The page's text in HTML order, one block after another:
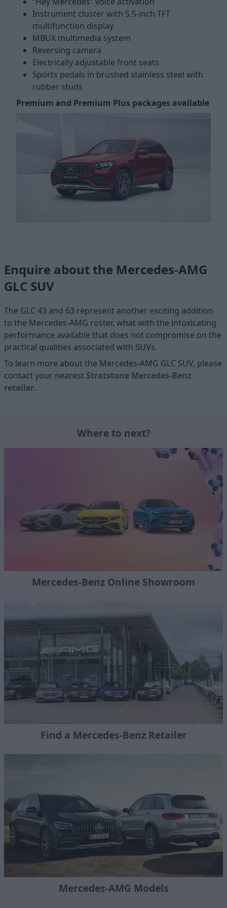
Instrument cluster with 5.5-inch TFT
multifunction display
MBUX multimedia system
Reversing camera
Electrically adjustable front seats
Sports pedals in brushed stainless steel with
rubber studs
Premium and Premium Plus packages available
Enquire about the Mercedes-AMG
GLC SUV
The GLC 43 and 63 represent another exciting addition
to the Mercedes-AMG roster, what with the intoxicating
performance available that does not compromise on the
practical qualities associated with SUVs.
To learn more about the Mercedes-AMG GLC SUV, please
contact your nearest Stratstone Mercedes-Benz
retailer.
Where to next?
Mercedes-Benz Online Showroom
Find a Mercedes-Benz Retailer
Mercedes-AMG Models